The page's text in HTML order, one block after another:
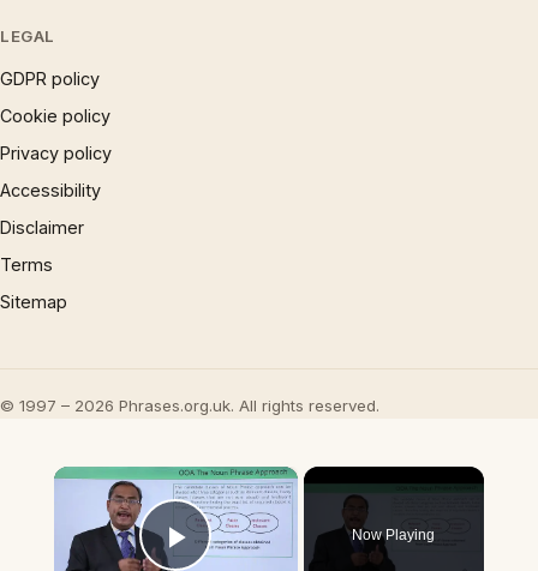
LEGAL
GDPR policy
Cookie policy
Privacy policy
Accessibility
Disclaimer
Terms
Sitemap
© 1997 – 2026 Phrases.org.uk. All rights reserved.
×
Now Playing